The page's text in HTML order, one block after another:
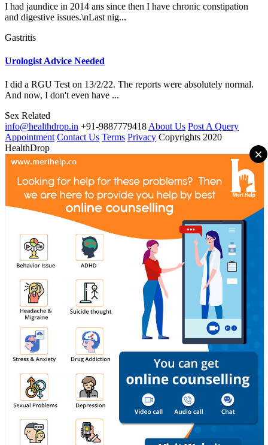
I had jaundice in 2014 ans since then I have chronic constipation
and digestive issues.\nLast nig...
Gastritis
Urologist Advice Needed
I did a RGU Test on 13/2/22. The reports were absolutely normal.
And now, I don't even have ...
Sex Related
info@healthdrop.in +91-9887779418 About Us Post A Query
Appointment Contact Us Terms Privacy Copyrights 2020
HealthDrop
×